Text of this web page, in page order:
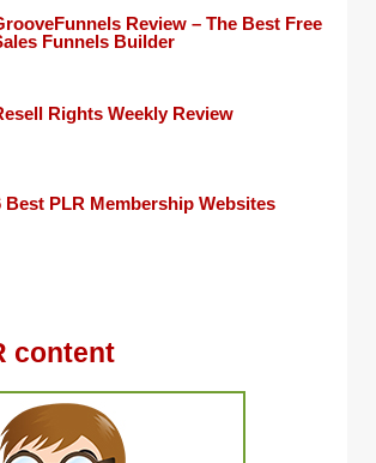
Review – The Best Free
Funnels Builder
Rights Weekly Review
Best PLR Membership Websites
content